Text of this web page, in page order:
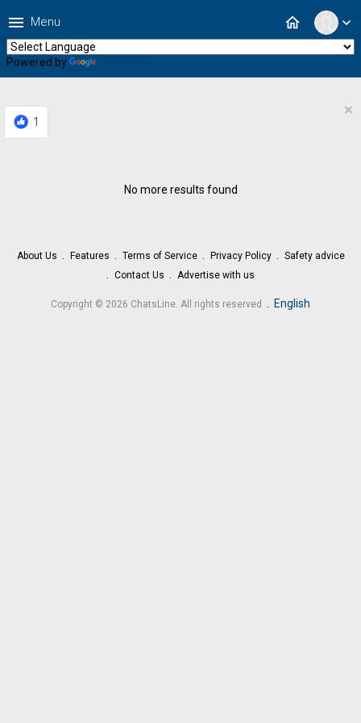
expand_more
home
menu Menu
Powered by
1
×
No more results found
About Us Features Terms of Service Privacy Policy
Safety advice
Contact Us
Advertise with us
Copyright © 2026 ChatsLine. All rights reserved . English